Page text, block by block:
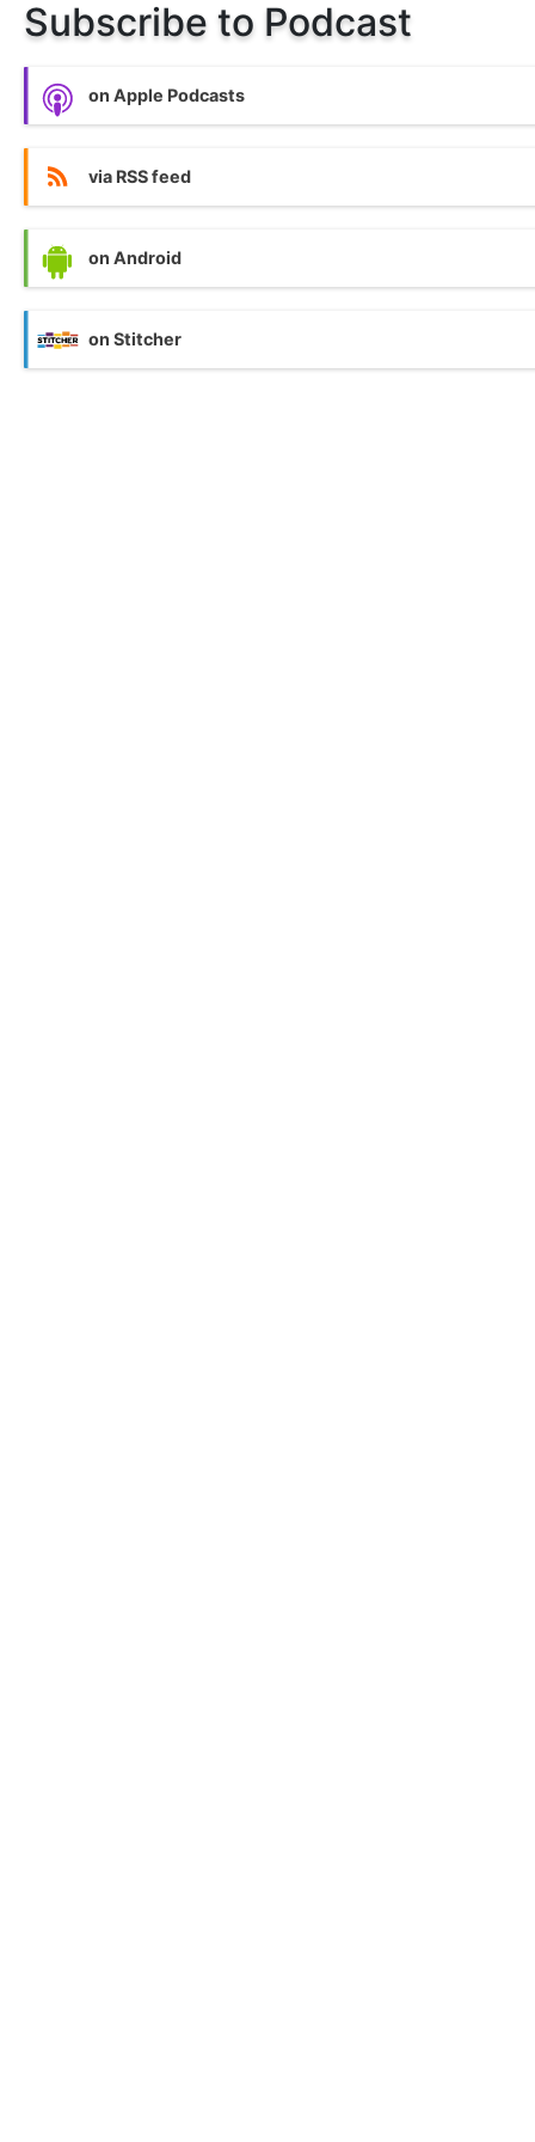
Subscribe to Podcast
on Apple Podcasts
via RSS feed
on Android
on Stitcher